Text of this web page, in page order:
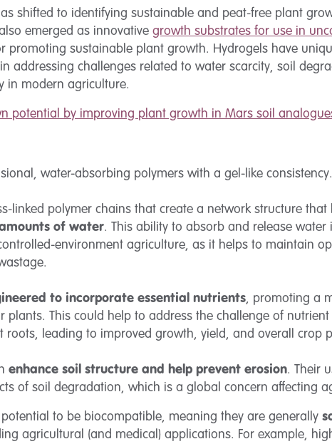
shifted to identifying sustainable and peat-free plant
emerged as innovativegrowth substrates for use in
promoting sustainable plant growth. Hydrogels have
addressing challenges related to water scarcity, soil
in modern agriculture.
potential by improving plant growth in Mars soil
water-absorbing polymers with a gel-like consistency.
linked polymer chains that create a network structure that
of water. This ability to absorb and release
environment agriculture, as it helps to maintain
to incorporate essential nutrients, promoting a
plants. This could help to address the challenge of
roots, leading to improved growth, yield, and overall crop
enhance soil structure and help prevent erosion. Their
of soil degradation, which is a global concern affecting
to be biocompatible, meaning they are generally
agricultural (and medical) applications. For example,